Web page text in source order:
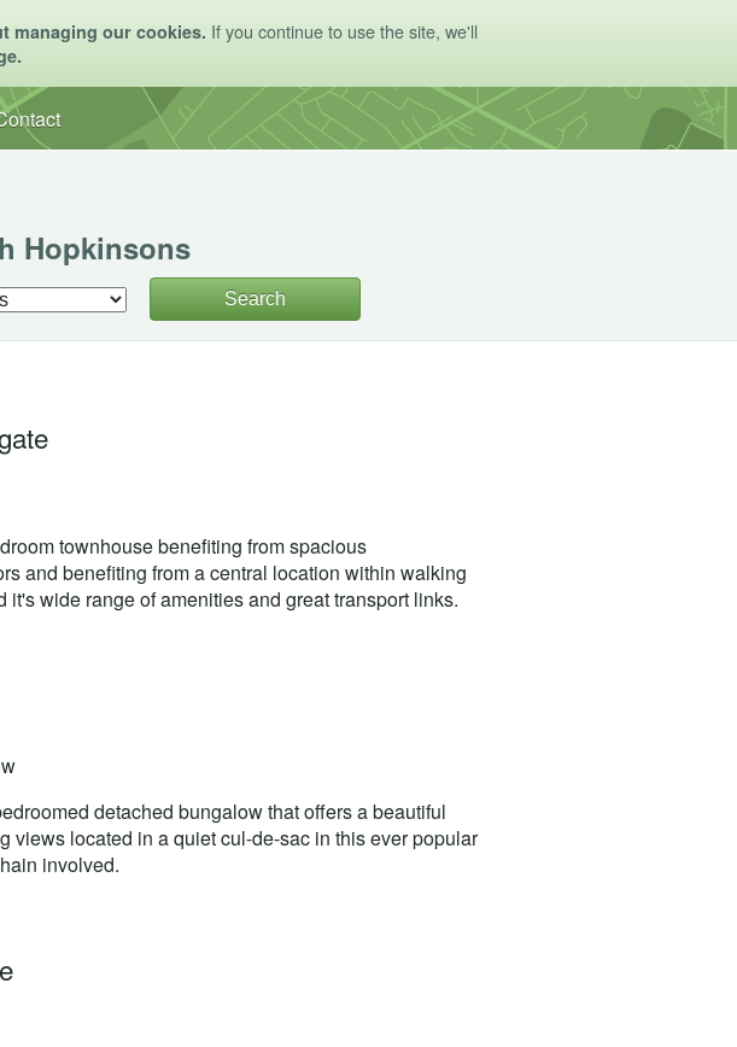
managing our cookies. If you continue to use the site, we'll
Hopkinsons
townhouse benefiting from spacious
and benefiting from a central location within walking
it's wide range of amenities and great transport links.
detached bungalow that offers a beautiful
views located in a quiet cul-de-sac in this ever popular
involved.